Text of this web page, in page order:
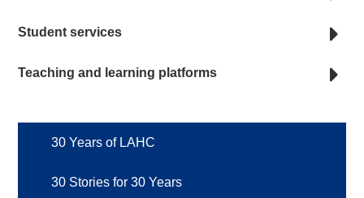
Student services
Teaching and learning platforms
30 Years of LAHC
30 Stories for 30 Years